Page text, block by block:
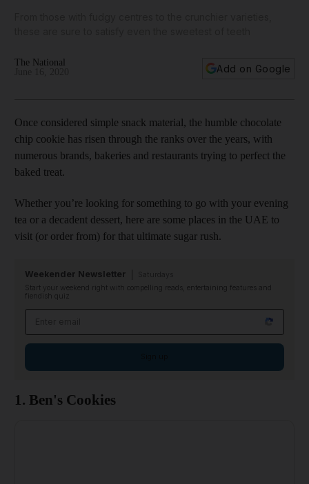
The National
Add on Google
Once considered simple snack material, the humble chocolate
chip cookie has risen through the ranks over the years, with
numerous brands, bakeries and restaurants trying to perfect the
baked treat.
Whether you’re looking for something to go with your evening
tea or a decadent dessert, here are some places in the UAE to
visit (or order from) for that ultimate sugar rush.
Weekender Newsletter
Start your weekend right with compelling reads, entertaining features and
fiendish quiz
1. Ben's Cookies